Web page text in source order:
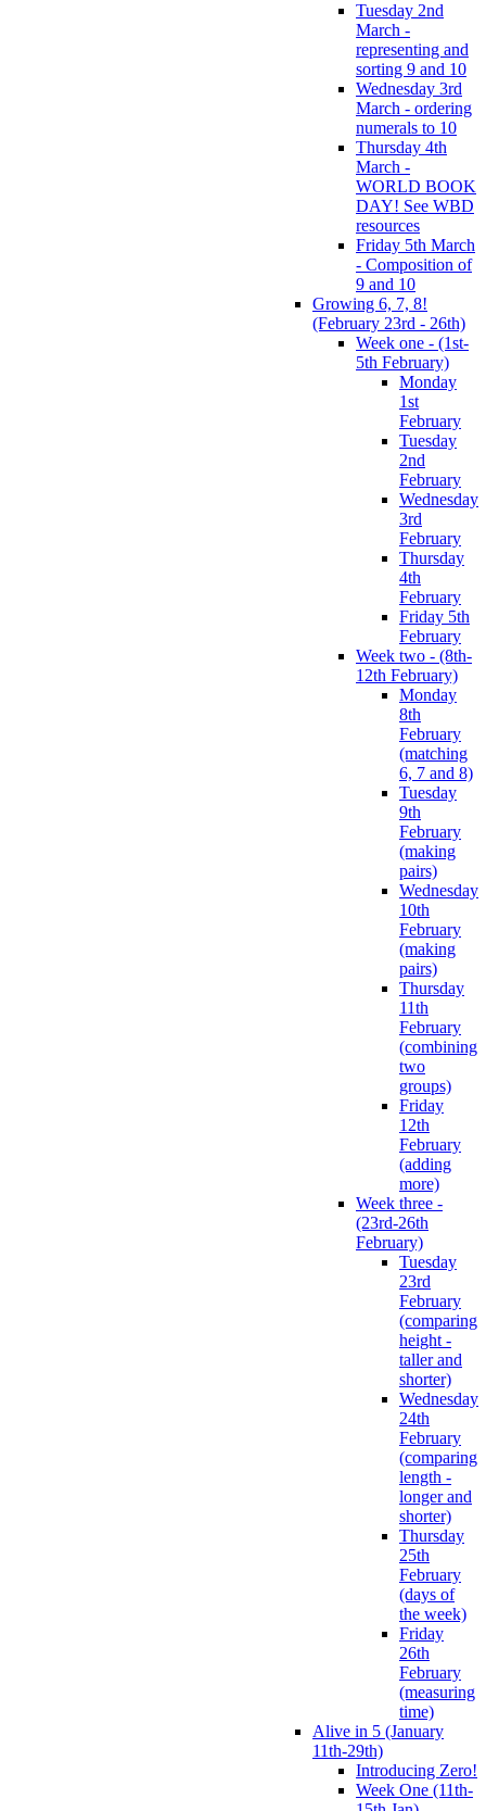
Tuesday 2nd
March -
representing and
sorting 9 and 10
Wednesday 3rd
March - ordering
numerals to 10
Thursday 4th
March -
WORLD BOOK
DAY! See WBD
resources
Friday 5th March
- Composition of
9 and 10
Growing 6, 7, 8!
(February 23rd - 26th)
Week one - (1st-
5th February)
Monday
1st
February
Tuesday
2nd
February
Wednesday
3rd
February
Thursday
4th
February
Friday 5th
February
Week two - (8th-
12th February)
Monday
8th
February
(matching
6, 7 and 8)
Tuesday
9th
February
(making
pairs)
Wednesday
10th
February
(making
pairs)
Thursday
11th
February
(combining
two
groups)
Friday
12th
February
(adding
more)
Week three -
(23rd-26th
February)
Tuesday
23rd
February
(comparing
height -
taller and
shorter)
Wednesday
24th
February
(comparing
length -
longer and
shorter)
Thursday
25th
February
(days of
the week)
Friday
26th
February
(measuring
time)
Alive in 5 (January
11th-29th)
Introducing Zero!
Week One (11th-